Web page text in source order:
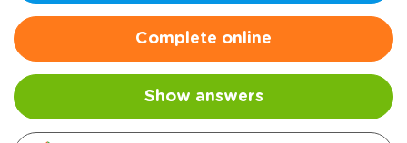
Complete online
Show answers